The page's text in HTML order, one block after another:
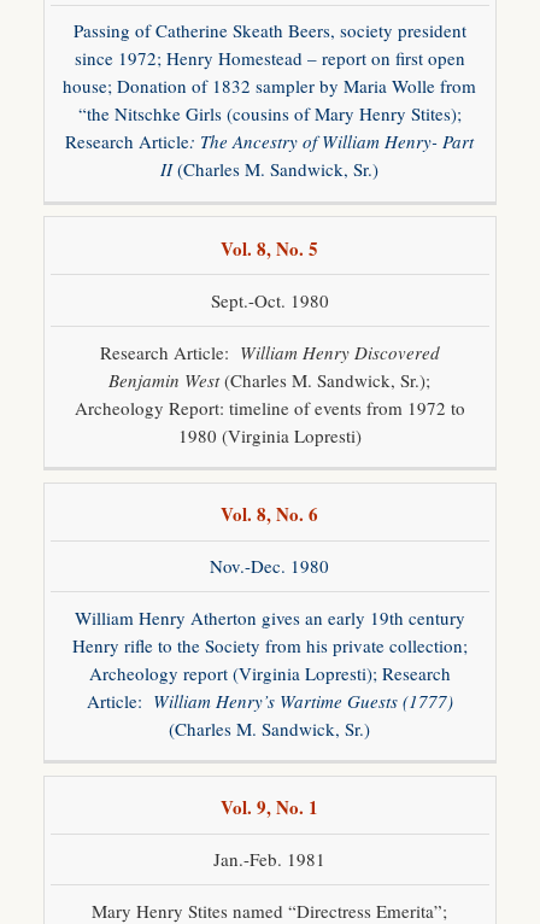
Passing of Catherine Skeath Beers, society president
since 1972; Henry Homestead – report on first open
house; Donation of 1832 sampler by Maria Wolle from
“the Nitschke Girls (cousins of Mary Henry Stites);
Research Article: The Ancestry of William Henry- Part
II(Charles M. Sandwick, Sr.)
Vol. 8, No. 5
Sept.-Oct. 1980
Research Article: William Henry Discovered
Benjamin West(Charles M. Sandwick, Sr.);
Archeology Report: timeline of events from 1972 to
1980 (Virginia Lopresti)
Vol. 8, No. 6
Nov.-Dec. 1980
William Henry Atherton gives an early 19th century
Henry rifle to the Society from his private collection;
Archeology report (Virginia Lopresti); Research
Article: William Henry’s Wartime Guests (1777)
(Charles M. Sandwick, Sr.)
Vol. 9, No. 1
Jan.-Feb. 1981
Mary Henry Stites named “Directress Emerita”;